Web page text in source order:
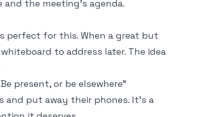
and the meeting's agenda.
perfect for this. When a great but
to address later. The idea
present, or be elsewhere"
put away their phones. It’s a